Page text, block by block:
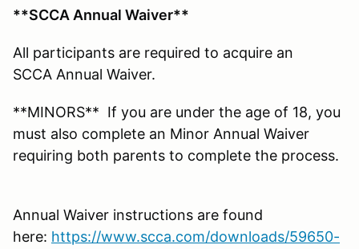
**SCCA Annual Waiver**
All participants are required to acquire an
SCCA Annual Waiver.
**MINORS** If you are under the age of 18, you
must also complete an Minor Annual Waiver
requiring both parents to complete the process.
Annual Waiver instructions are found
here: https://www.scca.com/downloads/59650-